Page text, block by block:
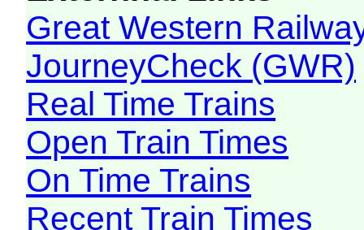
Great Western
JourneyCheck (GWR)
Real Time Trains
Open Train Times
On Time Trains
Recent Train Times